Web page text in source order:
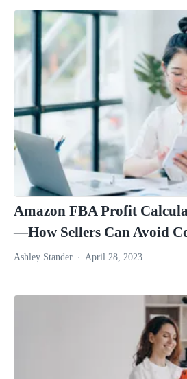
Amazon FBA Profit
—How Sellers Can Avoid
Ashley Stander April 28, 2023